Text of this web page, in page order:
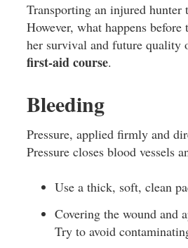
Transporting an injured hunter
However, what happens
her survival and future quality
first-aid course.
Bleeding
Pressure, applied firmly and
Pressure closes blood vessels
Use a thick, soft, clean
Covering the wound and
Try to avoid